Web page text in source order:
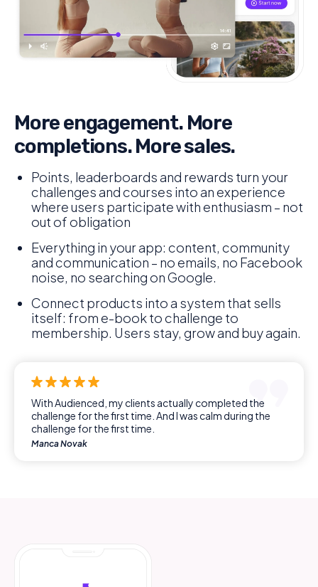
More engagement. More
completions. More sales.
Points, leaderboards and rewards turn your
challenges and courses into an experience
where users participate with enthusiasm – not
out of obligation
Everything in your app: content, community
and communication – no emails, no Facebook
noise, no searching on Google.
Connect products into a system that sells
itself: from e-book to challenge to
membership. Users stay, grow and buy again.
With Audienced, my clients actually completed the
challenge for the first time. And I was calm during the
challenge for the first time.
Manca Novak